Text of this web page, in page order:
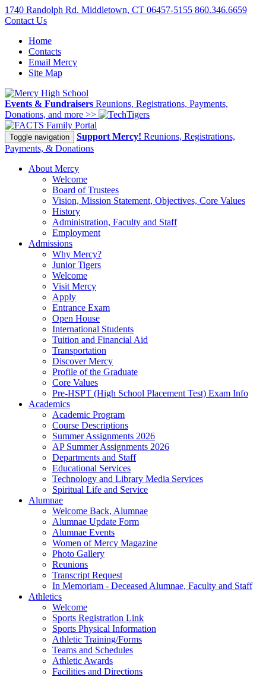
1740 Randolph Rd. Middletown, CT 06457-5155 860.346.6659
Contact Us
Home
Contacts
Email Mercy
Site Map
Events & Fundraisers Reunions, Registrations, Payments,
Donations, and more >>
Family Portal
Toggle navigation Support Mercy! Reunions, Registrations,
Payments, & Donations
About Mercy
Welcome
Board of Trustees
Vision, Mission Statement, Objectives, Core Values
History
Administration, Faculty and Staff
Employment
Admissions
Why Mercy?
Junior Tigers
Welcome
Visit Mercy
Apply
Entrance Exam
Open House
International Students
Tuition and Financial Aid
Transportation
Discover Mercy
Profile of the Graduate
Core Values
Pre-HSPT (High School Placement Test) Exam Info
Academics
Academic Program
Course Descriptions
Summer Assignments 2026
AP Summer Assignments 2026
Departments and Staff
Educational Services
Technology and Library Media Services
Spiritual Life and Service
Alumnae
Welcome Back, Alumnae
Alumnae Update Form
Alumnae Events
Women of Mercy Magazine
Photo Gallery
Reunions
Transcript Request
In Memoriam - Deceased Alumnae, Faculty and Staff
Athletics
Welcome
Sports Registration Link
Sports Physical Information
Athletic Training/Forms
Teams and Schedules
Athletic Awards
Facilities and Directions